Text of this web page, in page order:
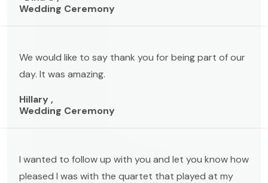
Wedding Ceremony
We would like to say thank you for being part of our
day. It was amazing.
Hillary ,
Wedding Ceremony
I wanted to follow up with you and let you know how
pleased I was with the quartet that played at my